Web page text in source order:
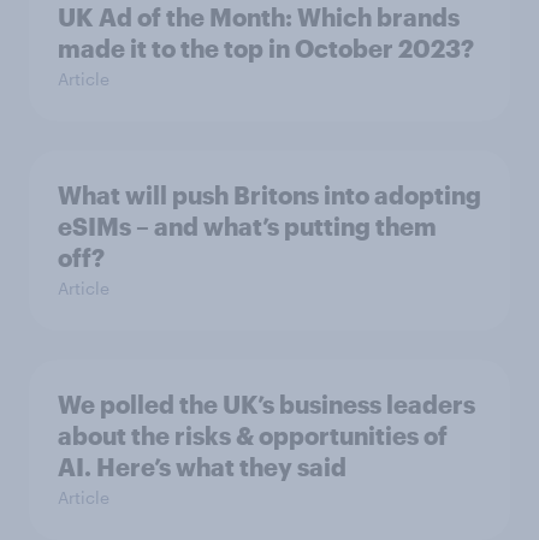
UK Ad of the Month: Which brands
made it to the top in October 2023?
Article
What will push Britons into adopting
eSIMs – and what’s putting them
off?
Article
We polled the UK’s business leaders
about the risks & opportunities of
AI. Here’s what they said
Article